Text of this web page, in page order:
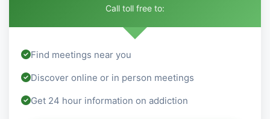
Call toll free to:
Find meetings near you
Discover online or in person meetings
Get 24 hour information on addiction